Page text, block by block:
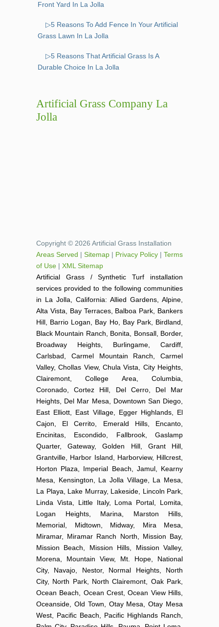
Front Yard In La Jolla
▷5 Reasons To Add Fence In Your Artificial
Grass Lawn In La Jolla
▷5 Reasons That Artificial Grass Is A
Durable Choice In La Jolla
Artificial Grass Company La
Jolla
Copyright © 2026 Artificial Grass Installation
Areas Served | Sitemap | Privacy Policy | Terms
of Use | XML Sitemap
Artificial Grass / Synthetic Turf installation
services provided to the following communities
in La Jolla, California: Allied Gardens, Alpine,
Alta Vista, Bay Terraces, Balboa Park, Bankers
Hill, Barrio Logan, Bay Ho, Bay Park, Birdland,
Black Mountain Ranch, Bonita, Bonsall, Border,
Broadway Heights, Burlingame, Cardiff,
Carlsbad, Carmel Mountain Ranch, Carmel
Valley, Chollas View, Chula Vista, City Heights,
Clairemont, College Area, Columbia,
Coronado, Cortez Hill, Del Cerro, Del Mar
Heights, Del Mar Mesa, Downtown San Diego,
East Elliott, East Village, Egger Highlands, El
Cajon, El Cerrito, Emerald Hills, Encanto,
Encinitas, Escondido, Fallbrook, Gaslamp
Quarter, Gateway, Golden Hill, Grant Hill,
Grantville, Harbor Island, Harborview, Hillcrest,
Horton Plaza, Imperial Beach, Jamul, Kearny
Mesa, Kensington, La Jolla Village, La Mesa,
La Playa, Lake Murray, Lakeside, Lincoln Park,
Linda Vista, Little Italy, Loma Portal, Lomita,
Logan Heights, Marina, Marston Hills,
Memorial, Midtown, Midway, Mira Mesa,
Miramar, Miramar Ranch North, Mission Bay,
Mission Beach, Mission Hills, Mission Valley,
Morena, Mountain View, Mt. Hope, National
City, Navajo, Nestor, Normal Heights, North
City, North Park, North Clairemont, Oak Park,
Ocean Beach, Ocean Crest, Ocean View Hills,
Oceanside, Old Town, Otay Mesa, Otay Mesa
West, Pacific Beach, Pacific Highlands Ranch,